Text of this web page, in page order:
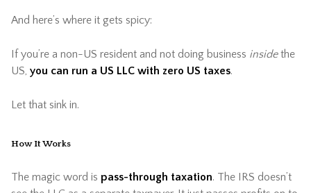
And here’s where it gets spicy:
If you’re a non-US resident and not doing business insidethe
US, you can run a US LLC with zero US taxes.
Let that sink in.
How It Works
The magic word is pass-through taxation. The IRS doesn’t